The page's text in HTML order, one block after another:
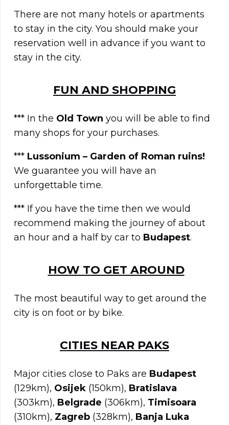
There are not many hotels or apartments
to stay in the city. You should make your
reservation well in advance if you want to
stay in the city.
FUN AND SHOPPING
*** In the Old Town you will be able to find
many shops for your purchases.
*** Lussonium – Garden of Roman ruins!
We guarantee you will have an
unforgettable time.
*** If you have the time then we would
recommend making the journey of about
an hour and a half by car to Budapest.
HOW TO GET AROUND
The most beautiful way to get around the
city is on foot or by bike.
CITIES NEAR PAKS
Major cities close to Paks are Budapest
(129km), Osijek (150km), Bratislava
(303km), Belgrade (306km), Timisoara
(310km), Zagreb (328km), Banja Luka